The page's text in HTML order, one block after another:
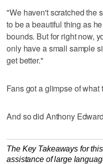
"We haven't scratched the
to be a beautiful thing as
bounds. But for right now,
only have a small sample
get better."
Fans got a glimpse of what
And so did Anthony
The Key Takeaways for
assistance of large